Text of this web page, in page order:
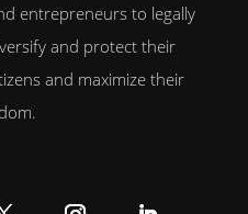
entrepreneurs to legally
and protect their
and maximize their